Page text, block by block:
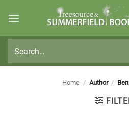
for:
Home / Author /